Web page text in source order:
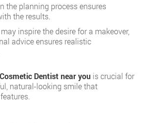
the planning process ensures
the results.
inspire the desire for a makeover,
advice ensures realistic
Cosmetic Dentist near you is crucial for
natural-looking smile that